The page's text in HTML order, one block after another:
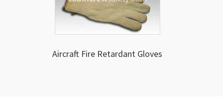
Aircraft Fire Retardant Gloves